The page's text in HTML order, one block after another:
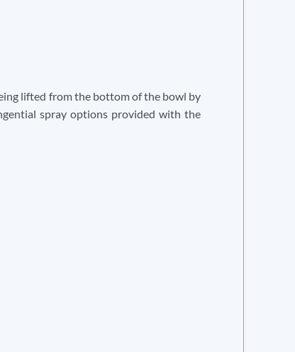
lifted from the bottom of the bowl by
spray options provided with the